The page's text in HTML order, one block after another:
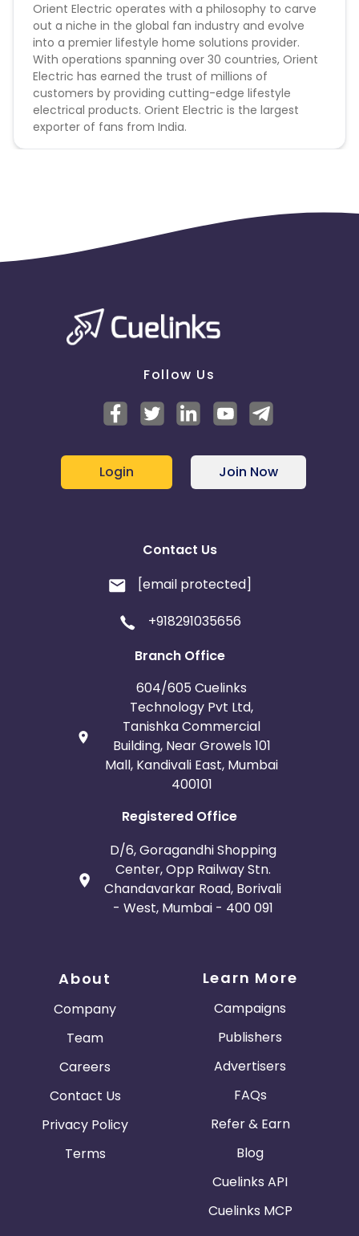
Orient Electric operates with a philosophy to carve
out a niche in the global fan industry and evolve
into a premier lifestyle home solutions provider.
With operations spanning over 30 countries, Orient
Electric has earned the trust of millions of
customers by providing cutting-edge lifestyle
electrical products. Orient Electric is the largest
exporter of fans from India.
Follow Us
Login Join Now
Contact Us
[email protected]
+918291035656
Branch Office
604/605 Cuelinks
Technology Pvt Ltd,
Tanishka Commercial
Building, Near Growels 101
Mall, Kandivali East, Mumbai
400101
Registered Office
D/6, Goragandhi Shopping
Center, Opp Railway Stn.
Chandavarkar Road, Borivali
- West, Mumbai - 400 091
About
Company
Team
Careers
Contact Us
Privacy Policy
Terms
Learn More
Campaigns
Publishers
Advertisers
FAQs
Refer & Earn
Blog
Cuelinks API
Cuelinks MCP